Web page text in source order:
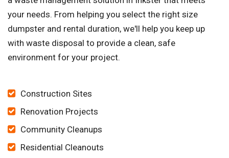
your needs. From helping you select the right size
dumpster and rental duration, we'll help you keep up
with waste disposal to provide a clean, safe
environment for your project.
Construction Sites
Renovation Projects
Community Cleanups
Residential Cleanouts